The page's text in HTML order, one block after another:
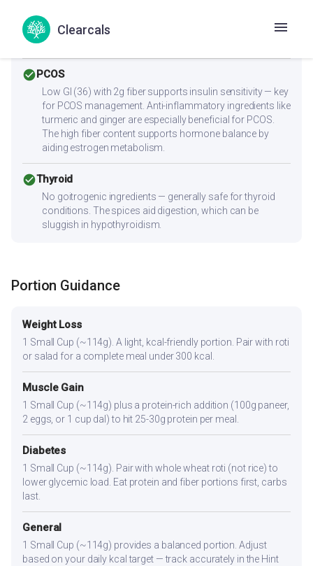
Clearcals
make this heart-friendly. Anti-inflammatory ingredients
benefit overall heart health. Low sodium content is ideal
for blood pressure management.
check_circle PCOS
Low GI (36) with 2g fiber supports insulin sensitivity — key
for PCOS management. Anti-inflammatory ingredients like
turmeric and ginger are especially beneficial for PCOS.
The high fiber content supports hormone balance by
aiding estrogen metabolism.
check_circleThyroid
No goitrogenic ingredients — generally safe for thyroid
conditions. The spices aid digestion, which can be
sluggish in hypothyroidism.
Portion Guidance
Weight Loss
1 Small Cup (~114g). A light, kcal-friendly portion. Pair with roti
or salad for a complete meal under 300 kcal.
Muscle Gain
1 Small Cup (~114g) plus a protein-rich addition (100g paneer,
2 eggs, or 1 cup dal) to hit 25-30g protein per meal.
Diabetes
1 Small Cup (~114g). Pair with whole wheat roti (not rice) to
lower glycemic load. Eat protein and fiber portions first, carbs
last.
General
1 Small Cup (~114g) provides a balanced portion. Adjust
based on your daily kcal target — track accurately in the Hint